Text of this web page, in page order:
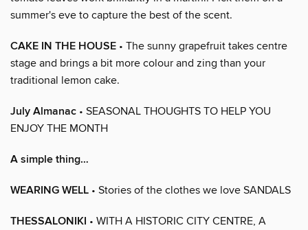
summer's eve to capture the best of the scent.
CAKE IN THE HOUSE • The sunny grapefruit takes centre
stage and brings a bit more colour and zing than your
traditional lemon cake.
July Almanac • SEASONAL THOUGHTS TO HELP YOU
ENJOY THE MONTH
A simple thing…
WEARING WELL • Stories of the clothes we love SANDALS
THESSALONIKI • WITH A HISTORIC CITY CENTRE, A